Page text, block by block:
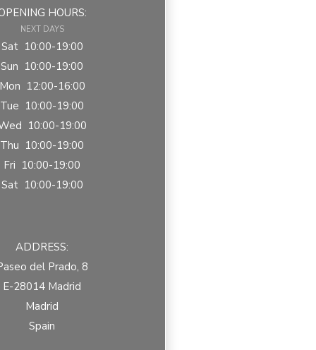
HOURS:
NEXT DAYS
Sat 10:00-19:00
Sun 10:00-19:00
Mon 12:00-16:00
Tue 10:00-19:00
10:00-19:00
Thu 10:00-19:00
Fri 10:00-19:00
Sat 10:00-19:00
ADDRESS:
del Prado, 8
E-28014 Madrid
Madrid
Spain